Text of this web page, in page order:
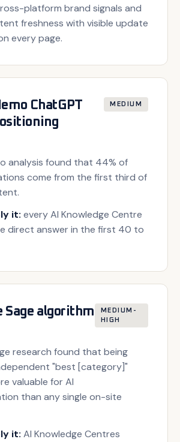
platform brand signals and
freshness with visible update
every page.
ChatGPT
MEDIUM
analysis found that 44% of
come from the first third of
it: every AI Knowledge Centre
direct answer in the first 40 to
Sage algorithm
MEDIUM-
HIGH
research found that being
"best [category]"
valuable for AI
than any single on-site
it: AI Knowledge Centres